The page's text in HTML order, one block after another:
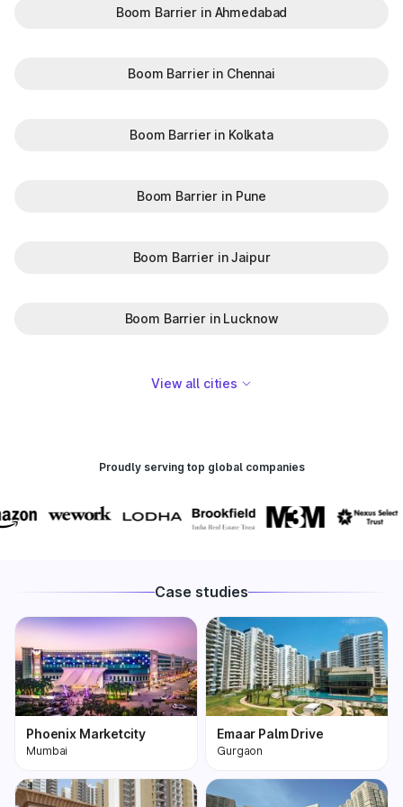
Boom Barrier in Ahmedabad
Boom Barrier in Chennai
Boom Barrier in Kolkata
Boom Barrier in Pune
Boom Barrier in Jaipur
Boom Barrier in Lucknow
View all cities
Proudly serving top global companies
Case studies
Phoenix Marketcity
Mumbai
Phoenix Marketcity,
Kurla in Mumbai is one
Emaar Palm Drive
Gurgaon
One of the most
premium and biggest